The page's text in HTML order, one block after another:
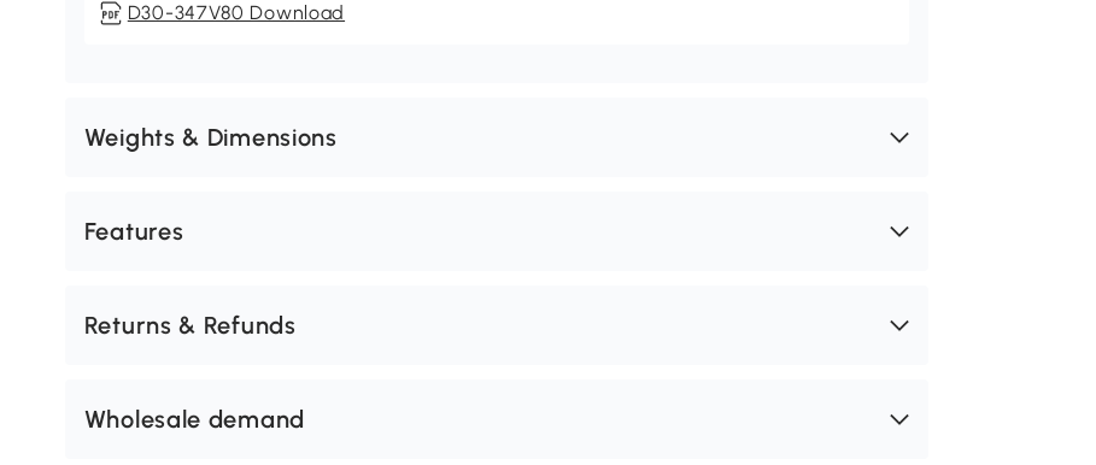
D30-347V80 Download
Weights & Dimensions
Features
Returns & Refunds
Wholesale demand